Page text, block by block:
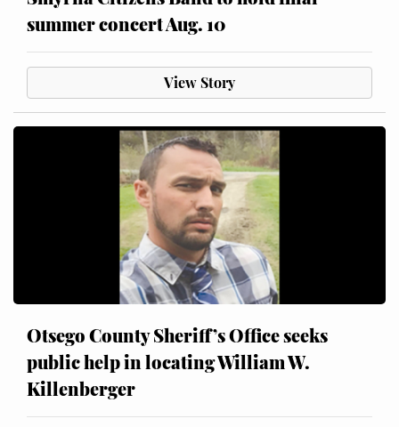
summer concert Aug. 10
View Story
Otsego County Sheriff’s Office seeks
public help in locating William W.
Killenberger